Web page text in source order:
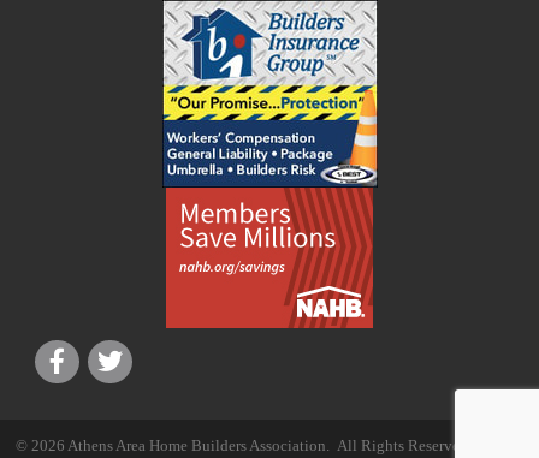
© 2026 Athens Area Home Builders Association.
All Rights Reserved | Site by